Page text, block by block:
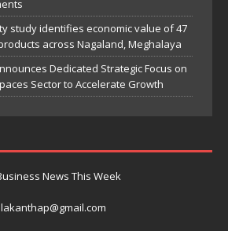
study identifies economic value of 47
across Nagaland, Meghalaya
Dedicated Strategic Focus on
Sector to Accelerate Growth
News This Week